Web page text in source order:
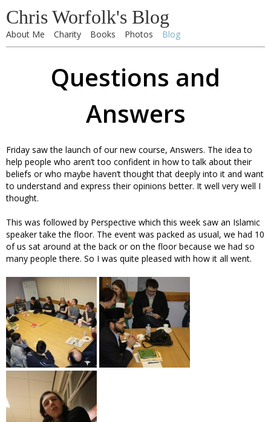
Chris Worfolk's Blog
About Me Charity Books Photos Blog
Questions and
Answers
Friday saw the launch of our new course, Answers. The idea to
help people who aren’t too confident in how to talk about their
beliefs or who maybe haven’t thought that deeply into it and want
to understand and express their opinions better. It well very well I
thought.
This was followed by Perspective which this week saw an Islamic
speaker take the floor. The event was packed as usual, we had 10
of us sat around at the back or on the floor because we had so
many people there. So I was quite pleased with how it all went.